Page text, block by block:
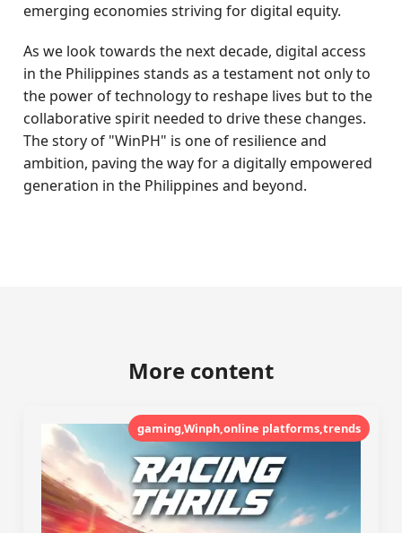
emerging economies striving for digital equity.
As we look towards the next decade, digital access
in the Philippines stands as a testament not only to
the power of technology to reshape lives but to the
collaborative spirit needed to drive these changes.
The story of "WinPH" is one of resilience and
ambition, paving the way for a digitally empowered
generation in the Philippines and beyond.
More content
gaming,Winph,online platforms,trends